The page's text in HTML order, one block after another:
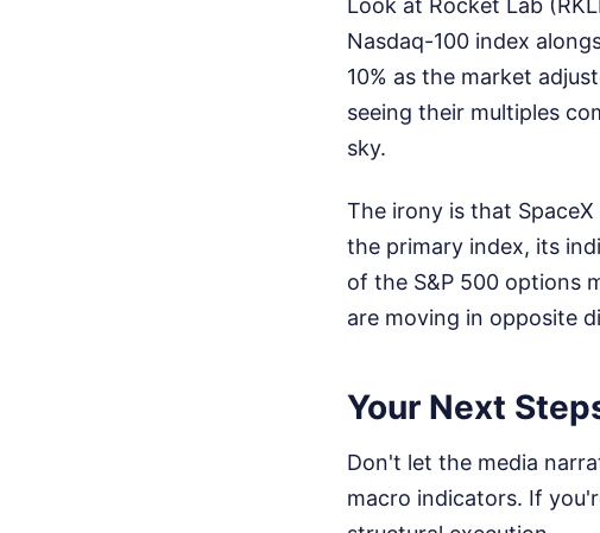
Look at Rocket Lab
Nasdaq-100 index
10% as the market
seeing their multiples
sky.
The irony is that
the primary index, its
of the S&P 500 options
are moving in opposite
Your Next
Don't let the media
macro indicators. If